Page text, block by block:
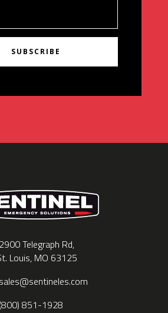
SUBSCRIBE
2900 Telegraph Rd,
Louis, MO 63125
sales@sentineles.com
(800) 851-1928